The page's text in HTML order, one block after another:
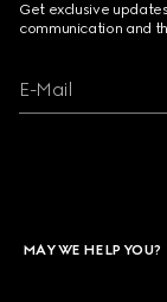
Get exclusive
communication and
E-Mail
MAY WE HELP YOU?